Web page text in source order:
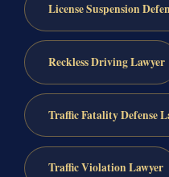
License Suspension
Reckless Driving Lawyer
Traffic Fatality Defense
Traffic Violation Lawyer